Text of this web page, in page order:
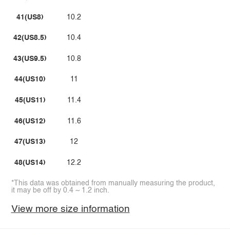
41(US8)
42(US8.5)
43(US9.5)
44(US10)
45(US11)
46(US12)
47(US13)
48(US14)
10.2
10.4
10.8
11
11.4
11.6
12
12.2
*This data was obtained from manually measuring the product,
it may be off by 0.4 ~ 1.2 inch.
View more size information